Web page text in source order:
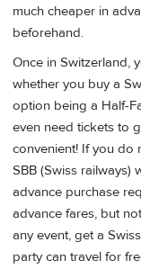
much cheaper in
beforehand.
Once in Switzerland,
whether you buy a
option being a Half-
even need tickets to
convenient! If you do
SBB (Swiss
advance purchase
advance fares, but
any event, get a
party can travel for